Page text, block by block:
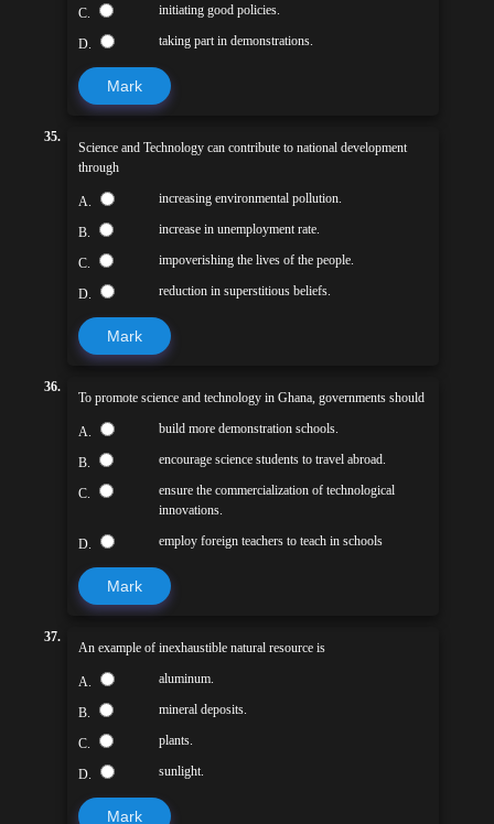
C. initiating good policies.
D. taking part in demonstrations.
Mark
35.
Science and Technology can contribute to national development
through
A. increasing environmental pollution.
B. increase in unemployment rate.
C. impoverishing the lives of the people.
D. reduction in superstitious beliefs.
Mark
36.
To promote science and technology in Ghana, governments should
A. build more demonstration schools.
B. encourage science students to travel abroad.
C.
ensure the commercialization of technological
innovations.
D. employ foreign teachers to teach in schools
Mark
37.
An example of inexhaustible natural resource is
A. aluminum.
B. mineral deposits.
C. plants.
D. sunlight.
Mark